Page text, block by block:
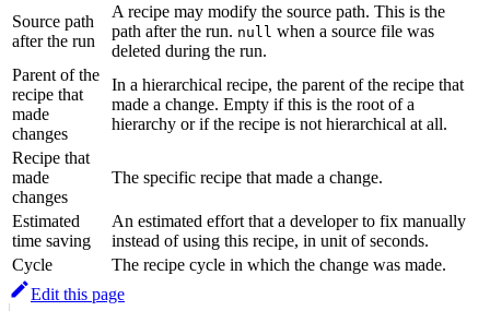
Source path
after the run
A recipe may modify the source path. This is the
path after the run. null when a source file was
deleted during the run.
Parent of the
recipe that
made
changes
In a hierarchical recipe, the parent of the recipe that
made a change. Empty if this is the root of a
hierarchy or if the recipe is not hierarchical at all.
Recipe that
made
changes
The specific recipe that made a change.
Estimated
time saving
An estimated effort that a developer to fix manually
instead of using this recipe, in unit of seconds.
Cycle
The recipe cycle in which the change was made.
Edit this page